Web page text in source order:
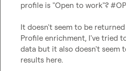
profile is "Open to work"?
It doesn't seem to be
Profile enrichment, I've tried
data but it also doesn't seem
results here.